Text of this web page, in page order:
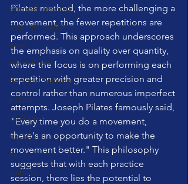
strength training
Communication
travel
Foam Roller
Personal Training
pilates
Hydration
Cyclists
AI
stability
Pilates method, the more challenging a
movement, the fewer repetitions are
performed. This approach underscores
the emphasis on quality over quantity,
where the focus is on performing each
repetition with greater precision and
control rather than numerous imperfect
attempts. Joseph Pilates famously said,
"Every time you do a movement,
there's an opportunity to make the
movement better." This philosophy
suggests that with each practice
session, there lies the potential to